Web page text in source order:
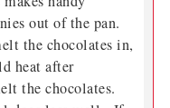
out of the pan.
the chocolates in,
heat after
the chocolates.